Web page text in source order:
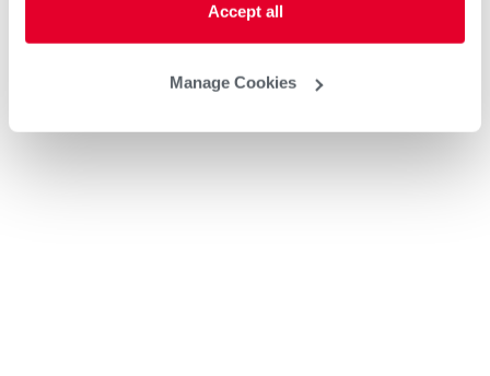
Accept all
Manage Cookies